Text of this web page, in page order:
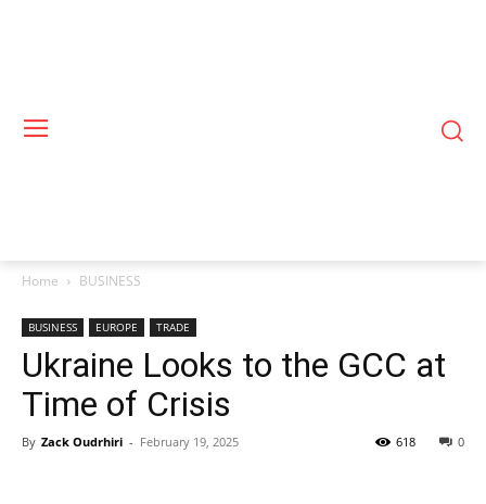
Home BUSINESS
BUSINESS EUROPE TRADE
Ukraine Looks to the GCC at
Time of Crisis
By Zack Oudrhiri - February 19, 2025 0
618